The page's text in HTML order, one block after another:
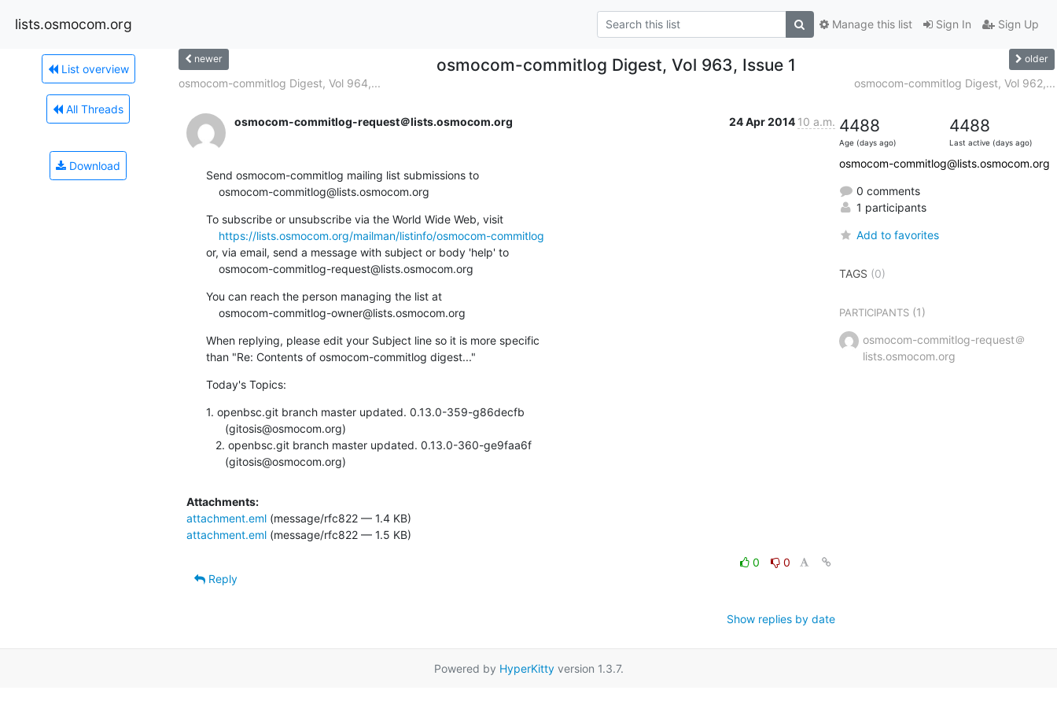
lists.osmocom.org Sign In Sign Up
Manage this list
List overview
All Threads
Download
newer osmocom-commitlog Digest, Vol 963, Issue 1 older
osmocom-commitlog Digest, Vol 964,... osmocom-commitlog Digest, Vol 962,...
osmocom-commitlog-request＠lists.osmocom.org 24 Apr 2014 10 a.m.
Send osmocom-commitlog mailing list submissions to
    osmocom-commitlog@lists.osmocom.org
To subscribe or unsubscribe via the World Wide Web, visit
https://lists.osmocom.org/mailman/listinfo/osmocom-commitlog
or, via email, send a message with subject or body 'help' to
    osmocom-commitlog-request@lists.osmocom.org
You can reach the person managing the list at
    osmocom-commitlog-owner@lists.osmocom.org
When replying, please edit your Subject line so it is more specific
than "Re: Contents of osmocom-commitlog digest..."
Today's Topics:
1. openbsc.git branch master updated. 0.13.0-359-g86decfb
      (gitosis@osmocom.org)
Attachments:
attachment.eml(message/rfc822 — 1.4 KB)
attachment.eml(message/rfc822 — 1.5 KB)
0
0
Reply
Show replies by date
4488
Age (days ago)
4488
Last active (days ago)
osmocom-commitlog@lists.osmocom.org
0 comments
1 participants
Add to favorites
TAGS (0)
PARTICIPANTS(1)
osmocom-commitlog-request＠
lists.osmocom.org
Powered by HyperKittyversion 1.3.7.